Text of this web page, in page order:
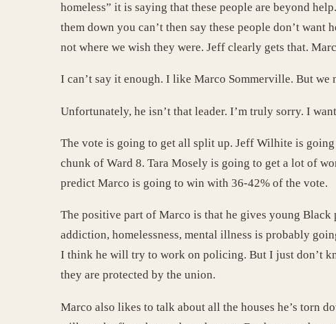
homeless” it is saying that these people are beyond
them down you can’t then say these people don’t
not where we wish they were. Jeff clearly gets that.
I can’t say it enough. I like Marco Sommerville. But
Unfortunately, he isn’t that leader. I’m truly sorry. I
The vote is going to get all split up. Jeff Wilhite is
chunk of Ward 8. Tara Mosely is going to get a lot of
predict Marco is going to win with 36-42% of the vote.
The positive part of Marco is that he gives young
addiction, homelessness, mental illness is probably
I think he will try to work on policing. But I just don’t
they are protected by the union.
Marco also likes to talk about all the houses he’s torn